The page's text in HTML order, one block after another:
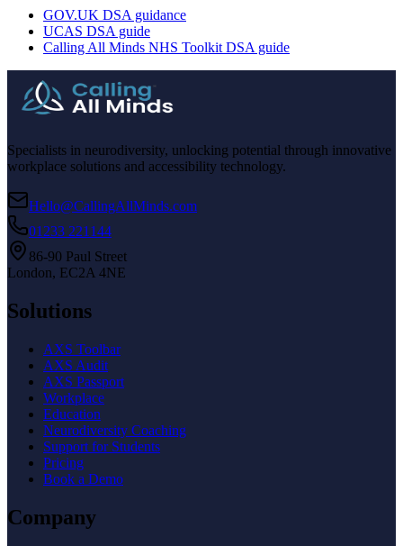
GOV.UK DSA guidance
UCAS DSA guide
Calling All Minds NHS Toolkit DSA guide
Specialists in neurodiversity, unlocking potential through innovative
workplace solutions and accessibility technology.
Hello@CallingAllMinds.com
01233 221144
86-90 Paul Street
London, EC2A 4NE
Solutions
AXS Toolbar
AXS Audit
AXS Passport
Workplace
Education
Neurodiversity Coaching
Support for Students
Pricing
Book a Demo
Company